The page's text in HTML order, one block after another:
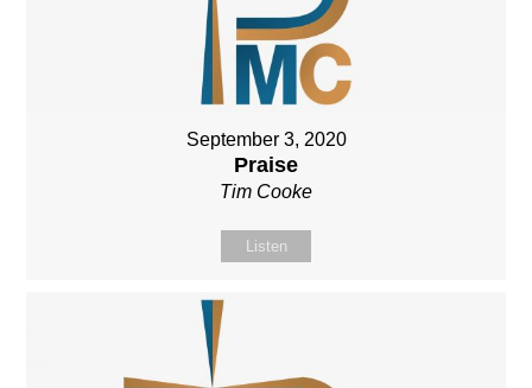
September 3, 2020
Praise
Tim Cooke
Listen